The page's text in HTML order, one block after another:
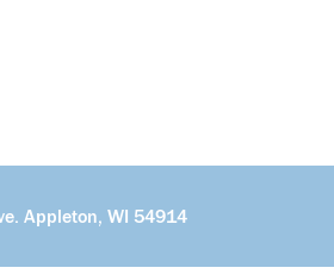
Appleton, WI 54914